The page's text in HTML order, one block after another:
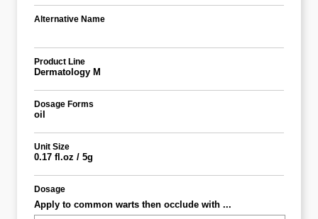
Alternative Name
Product Line
Dermatology M
Dosage Forms
oil
Unit Size
0.17 fl.oz / 5g
Dosage
Apply to common warts then occlude with ...